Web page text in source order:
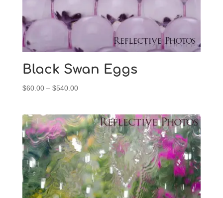
Black Swan Eggs
$60.00 – $540.00Price
through
$540.00